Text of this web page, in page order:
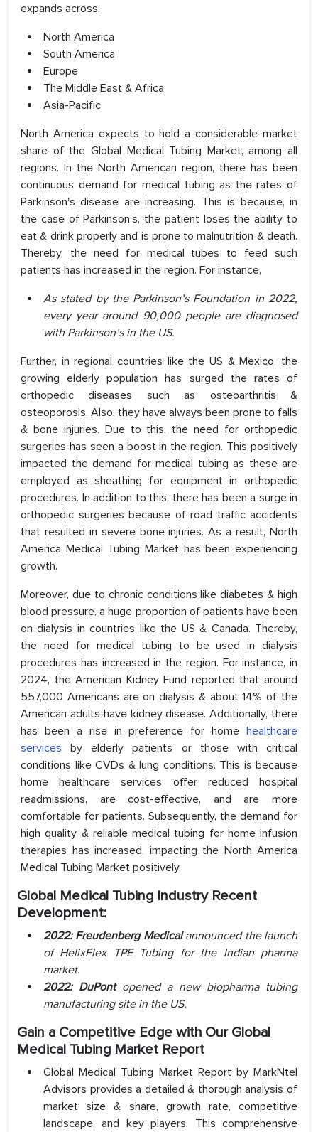
expands across:
North America
South America
Europe
The Middle East & Africa
Asia-Pacific
North America expects to hold a considerable market
share of the Global Medical Tubing Market, among all
regions. In the North American region, there has been
continuous demand for medical tubing as the rates of
Parkinson's disease are increasing. This is because, in
the case of Parkinson’s, the patient loses the ability to
eat & drink properly and is prone to malnutrition & death.
Thereby, the need for medical tubes to feed such
patients has increased in the region. For instance,
As stated by the Parkinson’s Foundation in 2022,
every year around 90,000 people are diagnosed
with Parkinson’s in the US.
Further, in regional countries like the US & Mexico, the
growing elderly population has surged the rates of
orthopedic diseases such as osteoarthritis &
osteoporosis. Also, they have always been prone to falls
& bone injuries. Due to this, the need for orthopedic
surgeries has seen a boost in the region. This positively
impacted the demand for medical tubing as these are
employed as sheathing for equipment in orthopedic
procedures. In addition to this, there has been a surge in
orthopedic surgeries because of road traffic accidents
that resulted in severe bone injuries. As a result, North
America Medical Tubing Market has been experiencing
growth.
Moreover, due to chronic conditions like diabetes & high
blood pressure, a huge proportion of patients have been
on dialysis in countries like the US & Canada. Thereby,
the need for medical tubing to be used in dialysis
procedures has increased in the region. For instance, in
2024, the American Kidney Fund reported that around
557,000 Americans are on dialysis & about 14% of the
American adults have kidney disease. Additionally, there
has been a rise in preference for home healthcare
services by elderly patients or those with critical
conditions like CVDs & lung conditions. This is because
home healthcare services offer reduced hospital
readmissions, are cost-effective, and are more
comfortable for patients. Subsequently, the demand for
high quality & reliable medical tubing for home infusion
therapies has increased, impacting the North America
Medical Tubing Market positively.
Global Medical Tubing Industry Recent
Development:
2022: Freudenberg Medicalannounced the launch
of HelixFlex TPE Tubing for the Indian pharma
market.
2022: DuPontopened a new biopharma tubing
manufacturing site in the US.
Gain a Competitive Edge with Our Global
Medical Tubing Market Report
Global Medical Tubing Market Report by MarkNtel
Advisors provides a detailed & thorough analysis of
market size & share, growth rate, competitive
landscape, and key players. This comprehensive